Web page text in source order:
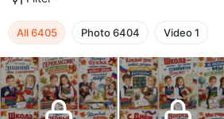
All6405 Photo6404 Video1